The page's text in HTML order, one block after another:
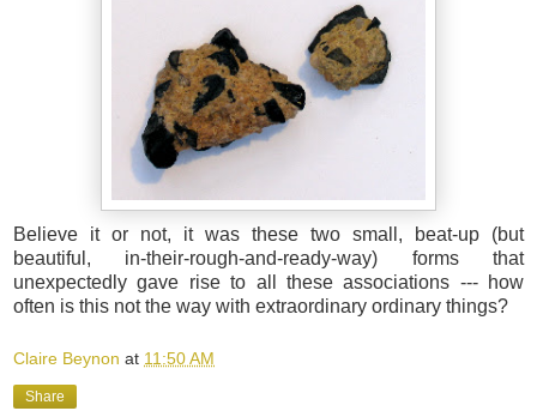
Believe it or not, it was these two small, beat-up (but
beautiful, in-their-rough-and-ready-way) forms that
unexpectedly gave rise to all these associations --- how
often is this not the way with extraordinary ordinary things?
Claire Beynon at 11:50 AM
Share